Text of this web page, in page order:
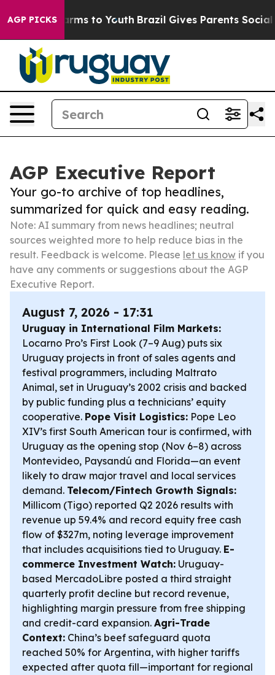
AGP PICKS
Harms to Youth Brazil Gives Parents Social
AGP Executive Report
Your go-to archive of top headlines,
summarized for quick and easy reading.
Note: AI summary from news headlines; neutral
sources weighted more to help reduce bias in the
result. Feedback is welcome. Please let us know if you
have any comments or suggestions about the AGP
Executive Report.
August 7, 2026 - 17:31
Uruguay in International Film Markets:
Locarno Pro’s First Look (7–9 Aug) puts six
Uruguay projects in front of sales agents and
festival programmers, including Maltrato
Animal, set in Uruguay’s 2002 crisis and backed
by public funding plus a technicians’ equity
cooperative. Pope Visit Logistics: Pope Leo
XIV’s first South American tour is confirmed, with
Uruguay as the opening stop (Nov 6–8) across
Montevideo, Paysandú and Florida—an event
likely to draw major travel and local services
demand. Telecom/Fintech Growth Signals:
Millicom (Tigo) reported Q2 2026 results with
revenue up 59.4% and record equity free cash
flow of $327m, noting leverage improvement
that includes acquisitions tied to Uruguay. E-
commerce Investment Watch: Uruguay-
based MercadoLibre posted a third straight
quarterly profit decline but record revenue,
highlighting margin pressure from free shipping
and credit-card expansion. Agri-Trade
Context: China’s beef safeguard quota
reached 50% for Argentina, with higher tariffs
expected after quota fill—important for regional